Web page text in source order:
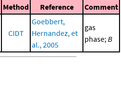
Method Reference Comment
CIDT
Goebbert,
Hernandez, et
al., 2005
gas
phase; B